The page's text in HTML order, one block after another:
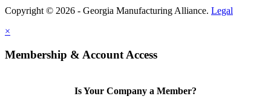
Copyright © 2026 - Georgia Manufacturing Alliance. Legal
×
Membership & Account Access
Is Your Company a Member?